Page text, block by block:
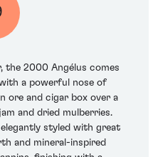
the 2000 Angélus comes
a powerful nose of
ore and cigar box over a
and dried mulberries.
styled with great
and mineral-inspired